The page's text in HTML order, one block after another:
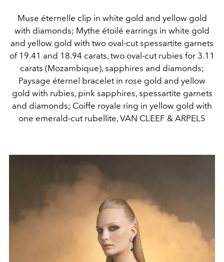
Muse éternelle clip in white gold and yellow gold
with diamonds; Mythe étoilé earrings in white gold
and yellow gold with two oval-cut spessartite garnets
of 19.41 and 18.94 carats, two oval-cut rubies for 3.11
carats (Mozambique), sapphires and diamonds;
Paysage éternel bracelet in rose gold and yellow
gold with rubies, pink sapphires, spessartite garnets
and diamonds; Coiffe royale ring in yellow gold with
one emerald-cut rubellite, VAN CLEEF & ARPELS